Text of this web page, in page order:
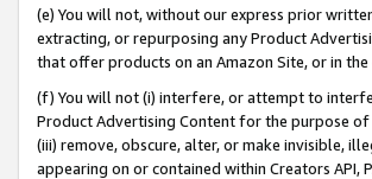
(e) You will not, without our express prior
extracting, or repurposing any Product
that offer products on an Amazon Site, or in
(f) You will not (i) interfere, or attempt to
Product Advertising Content for the purpose
(iii) remove, obscure, alter, or make invisible,
appearing on or contained within Creators API,